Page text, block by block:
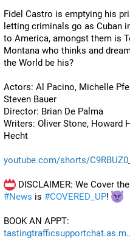
Fidel Castro is emptying his
letting criminals go as Cuban
to America, amongst them is
Montana who thinks and
the World be his?
Actors: Al Pacino, Michelle
Steven Bauer
Director: Brian De Palma
Writers: Oliver Stone, Howard
Hecht
youtube.com/shorts/
#News is #COVERED_UP!
BOOK AN APPT:
tastingtrafficsupportchat.as.m